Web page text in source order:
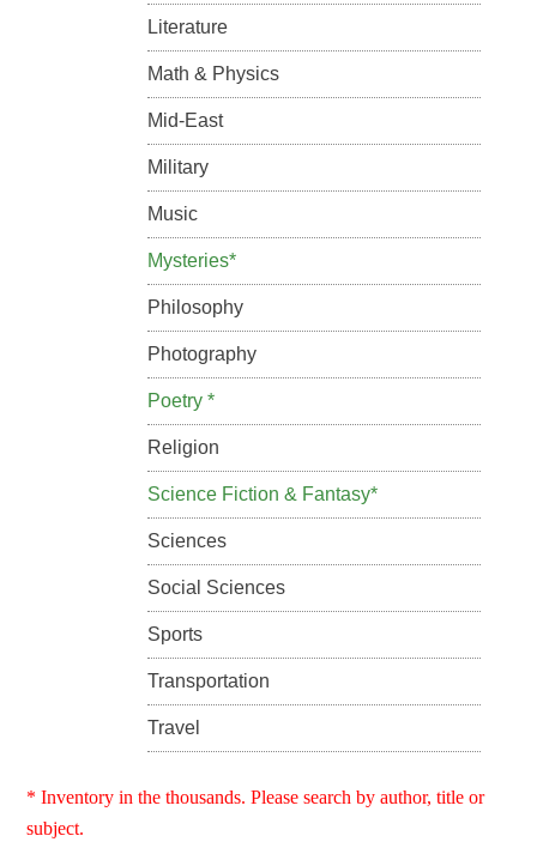
Literature
Math & Physics
Mid-East
Military
Music
Mysteries*
Philosophy
Photography
Poetry *
Religion
Science Fiction & Fantasy*
Sciences
Social Sciences
Sports
Transportation
Travel
* Inventory in the thousands. Please search by author, title or
subject.